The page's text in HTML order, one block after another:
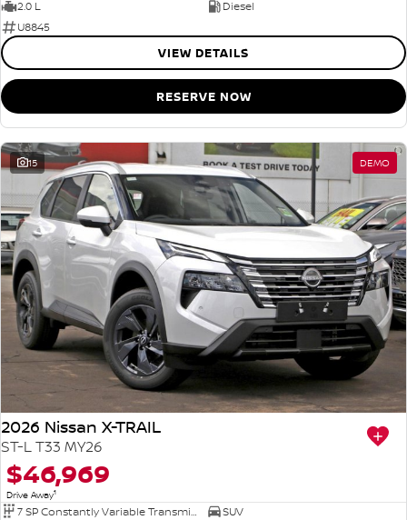
2.0 L
Diesel
U8845
VIEW DETAILS
RESERVE NOW
15 DEMO
2026 Nissan X-TRAIL
ST-L T33 MY26
$46,969
Drive Away1
7 SP Constantly Variable Transmission
SUV